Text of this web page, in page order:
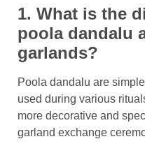
1. What is the
poola dandalu
garlands?
Poola dandalu are
used during various
more decorative and
garland exchange